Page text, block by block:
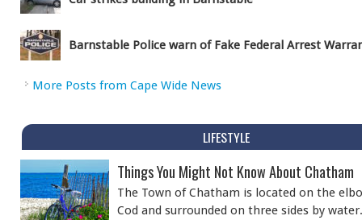
Barnstable Police warn of Fake Federal Arrest
More Posts from Cape Wide News
LIFESTYLE
Things You Might Not Know About Chatham
The Town of Chatham is located on the
Cod and surrounded on three sides by